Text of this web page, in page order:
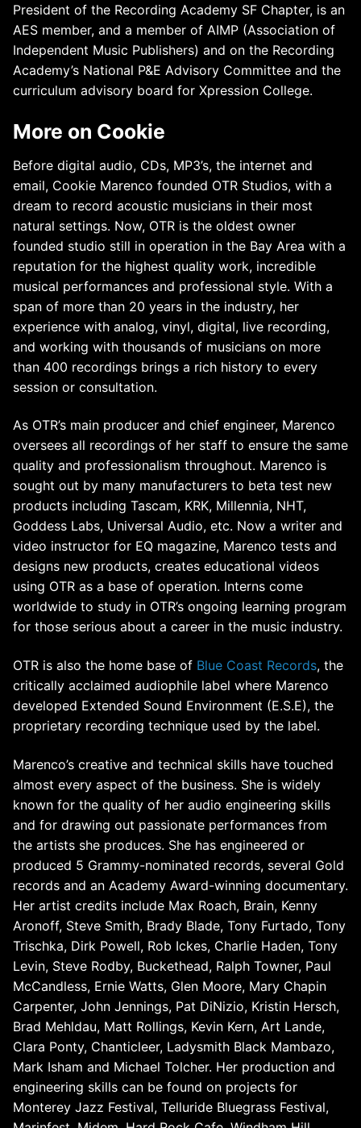
President of the Recording Academy SF Chapter, is an
AES member, and a member of AIMP (Association of
Independent Music Publishers) and on the Recording
Academy’s National P&E Advisory Committee and the
curriculum advisory board for Xpression College.
More on Cookie
Before digital audio, CDs, MP3’s, the internet and
email, Cookie Marenco founded OTR Studios, with a
dream to record acoustic musicians in their most
natural settings. Now, OTR is the oldest owner
founded studio still in operation in the Bay Area with a
reputation for the highest quality work, incredible
musical performances and professional style. With a
span of more than 20 years in the industry, her
experience with analog, vinyl, digital, live recording,
and working with thousands of musicians on more
than 400 recordings brings a rich history to every
session or consultation.
As OTR’s main producer and chief engineer, Marenco
oversees all recordings of her staff to ensure the same
quality and professionalism throughout. Marenco is
sought out by many manufacturers to beta test new
products including Tascam, KRK, Millennia, NHT,
Goddess Labs, Universal Audio, etc. Now a writer and
video instructor for EQ magazine, Marenco tests and
designs new products, creates educational videos
using OTR as a base of operation. Interns come
worldwide to study in OTR’s ongoing learning program
for those serious about a career in the music industry.
OTR is also the home base of Blue Coast Records, the
critically acclaimed audiophile label where Marenco
developed Extended Sound Environment (E.S.E), the
proprietary recording technique used by the label.
Marenco’s creative and technical skills have touched
almost every aspect of the business. She is widely
known for the quality of her audio engineering skills
and for drawing out passionate performances from
the artists she produces. She has engineered or
produced 5 Grammy-nominated records, several Gold
records and an Academy Award-winning documentary.
Her artist credits include Max Roach, Brain, Kenny
Aronoff, Steve Smith, Brady Blade, Tony Furtado, Tony
Trischka, Dirk Powell, Rob Ickes, Charlie Haden, Tony
Levin, Steve Rodby, Buckethead, Ralph Towner, Paul
McCandless, Ernie Watts, Glen Moore, Mary Chapin
Carpenter, John Jennings, Pat DiNizio, Kristin Hersch,
Brad Mehldau, Matt Rollings, Kevin Kern, Art Lande,
Clara Ponty, Chanticleer, Ladysmith Black Mambazo,
Mark Isham and Michael Tolcher. Her production and
engineering skills can be found on projects for
Monterey Jazz Festival, Telluride Bluegrass Festival,